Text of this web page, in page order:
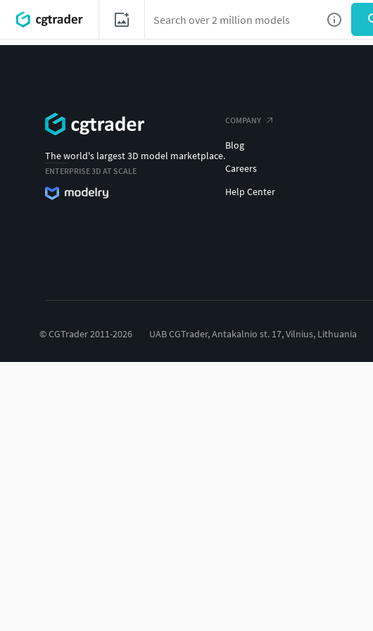
The world's largest 3D model marketplace.
ENTERPRISE 3D AT SCALE
COMPANY
Blog
Careers
Help Center
© CGTrader 2011-2026 UAB CGTrader, Antakalnio st. 17, Vilnius, Lithuania